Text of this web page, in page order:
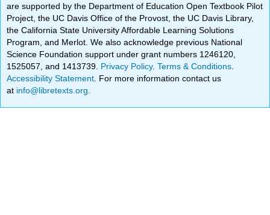
are supported by the Department of Education Open Textbook Pilot
Project, the UC Davis Office of the Provost, the UC Davis Library,
the California State University Affordable Learning Solutions
Program, and Merlot. We also acknowledge previous National
Science Foundation support under grant numbers 1246120,
1525057, and 1413739. Privacy Policy.Terms & Conditions
Accessibility Statement . For more information contact us
at info@libretexts.org